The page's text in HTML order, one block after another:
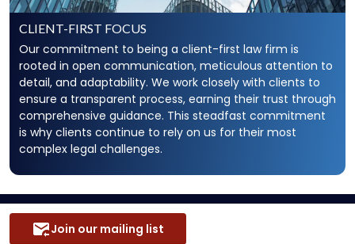
CLIENT-FIRST FOCUS
Our commitment to being a client-first law firm is
rooted in open communication, meticulous attention to
detail, and adaptability. We work closely with clients to
ensure a transparent process, earning their trust through
comprehensive guidance. This steadfast commitment
is why clients continue to rely on us for their most
complex legal challenges.
Join our mailing list